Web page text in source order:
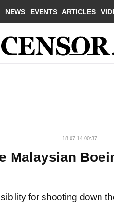
NEWS EVENTS ARTICLES
18.07.14 00:37
Malaysian
for shooting down